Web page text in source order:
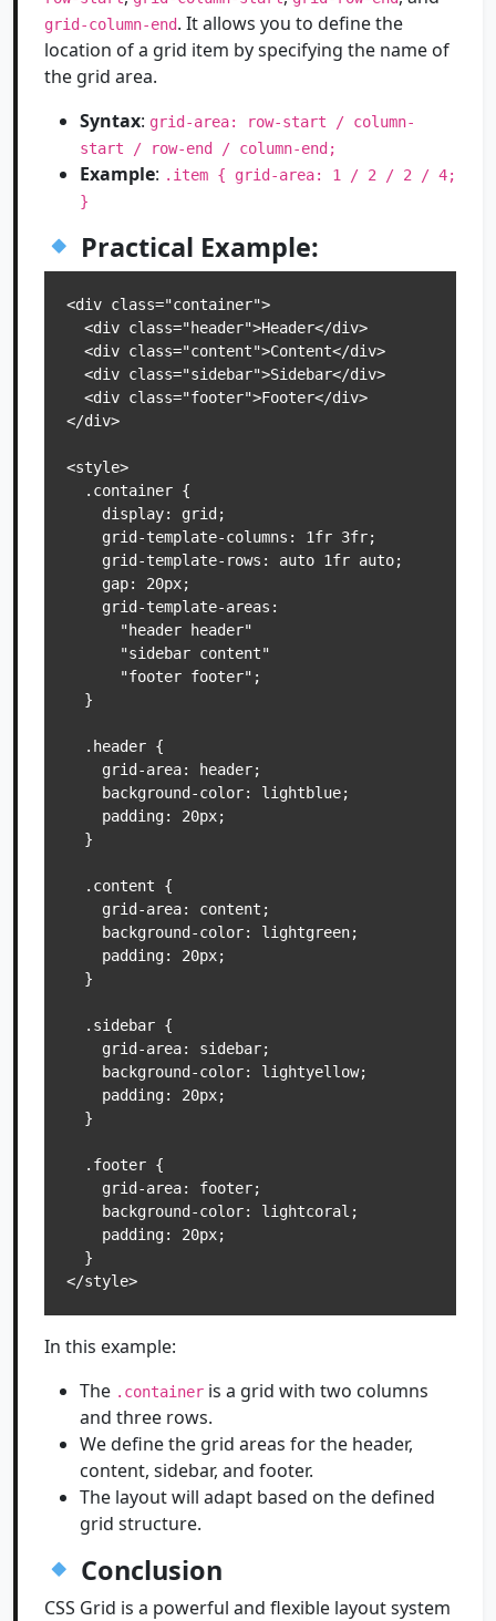
grid-column-end. It allows you to define the
location of a grid item by specifying the name of
the grid area.
Syntax: grid-area: row-start / column-
start / row-end / column-end;
Example: .item { grid-area: 1 / 2 / 2 / 4;
}
Practical Example:
<div class="container">
</div>
<style>
In this example:
The .container is a grid with two columns
and three rows.
We define the grid areas for the header,
content, sidebar, and footer.
The layout will adapt based on the defined
grid structure.
Conclusion
CSS Grid is a powerful and flexible layout system